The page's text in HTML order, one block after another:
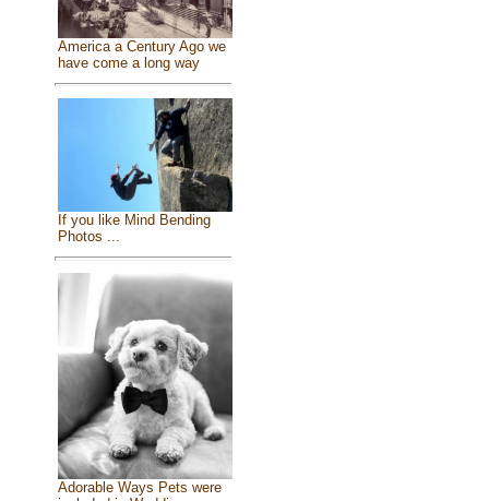
America a Century Ago we
have come a long way
If you like Mind Bending
Photos ...
Adorable Ways Pets were